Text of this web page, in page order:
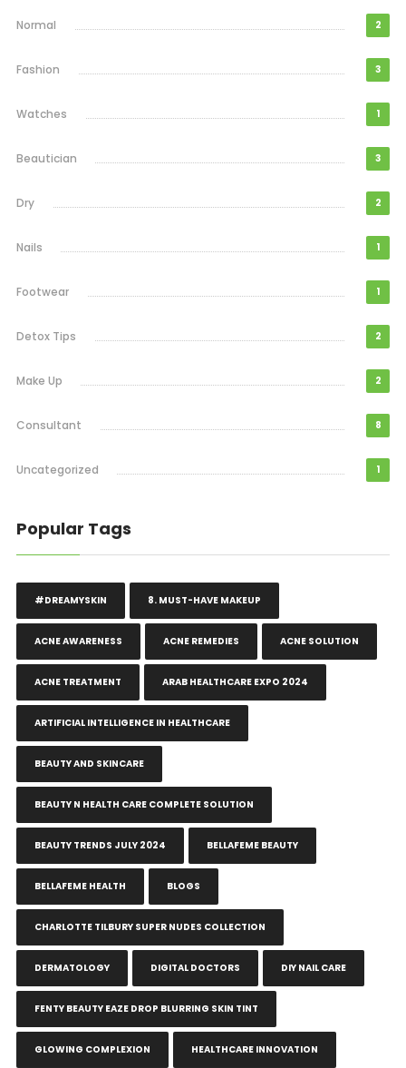
Normal 2
Fashion 3
Watches 1
Beautician 3
Dry 2
Nails 1
Footwear 1
Detox Tips 2
Make Up 2
Consultant 8
Uncategorized 1
Popular Tags
#DREAMYSKIN 8. MUST-HAVE MAKEUP
ACNE AWARENESS ACNE REMEDIES ACNE SOLUTION
ACNE TREATMENT ARAB HEALTHCARE EXPO 2024
ARTIFICIAL INTELLIGENCE IN HEALTHCARE
BEAUTY AND SKINCARE
BEAUTY N HEALTH CARE COMPLETE SOLUTION
BEAUTY TRENDS JULY 2024 BELLAFEME BEAUTY
BELLAFEME HEALTH BLOGS
CHARLOTTE TILBURY SUPER NUDES COLLECTION
DERMATOLOGY DIGITAL DOCTORS DIY NAIL CARE
FENTY BEAUTY EAZE DROP BLURRING SKIN TINT
GLOWING COMPLEXION HEALTHCARE INNOVATION